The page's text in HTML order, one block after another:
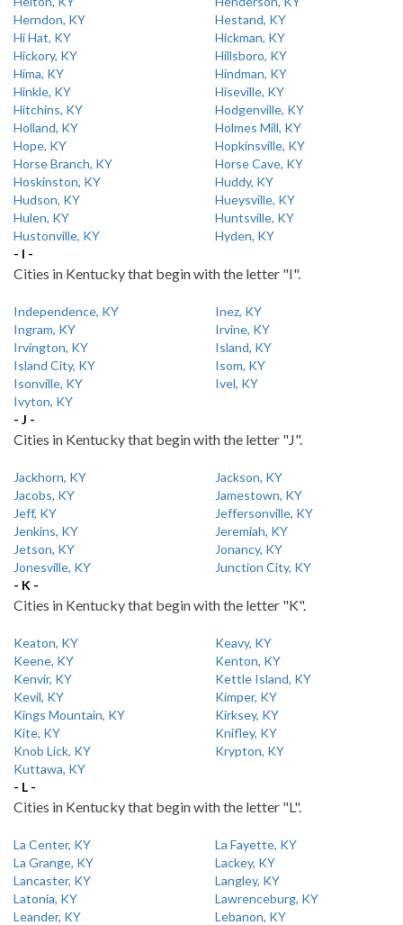
Herndon, KY
Hestand, KY
Hi Hat, KY
Hickman, KY
Hickory, KY
Hillsboro, KY
Hima, KY
Hindman, KY
Hinkle, KY
Hiseville, KY
Hitchins, KY
Hodgenville, KY
Holland, KY
Holmes Mill, KY
Hope, KY
Hopkinsville, KY
Horse Branch, KY
Horse Cave, KY
Hoskinston, KY
Huddy, KY
Hudson, KY
Hueysville, KY
Hulen, KY
Huntsville, KY
Hustonville, KY
Hyden, KY
- I -
Cities in Kentucky that begin with the letter "I".
Independence, KY
Inez, KY
Ingram, KY
Irvine, KY
Irvington, KY
Island, KY
Island City, KY
Isom, KY
Isonville, KY
Ivel, KY
Ivyton, KY
- J -
Cities in Kentucky that begin with the letter "J".
Jackhorn, KY
Jackson, KY
Jacobs, KY
Jamestown, KY
Jeff, KY
Jeffersonville, KY
Jenkins, KY
Jeremiah, KY
Jetson, KY
Jonancy, KY
Jonesville, KY
Junction City, KY
- K -
Cities in Kentucky that begin with the letter "K".
Keaton, KY
Keavy, KY
Keene, KY
Kenton, KY
Kenvir, KY
Kettle Island, KY
Kevil, KY
Kimper, KY
Kings Mountain, KY
Kirksey, KY
Kite, KY
Knifley, KY
Knob Lick, KY
Krypton, KY
Kuttawa, KY
- L -
Cities in Kentucky that begin with the letter "L".
La Center, KY
La Fayette, KY
La Grange, KY
Lackey, KY
Lancaster, KY
Langley, KY
Latonia, KY
Lawrenceburg, KY
Leander, KY
Lebanon, KY